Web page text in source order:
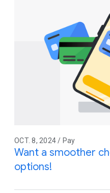
OCT. 8, 2024 / Pay
Want a smoother
options!